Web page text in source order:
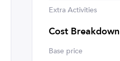
Extra Activities
Cost Breakdown
Base price